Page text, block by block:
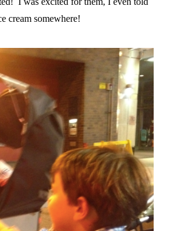
cream somewhere!